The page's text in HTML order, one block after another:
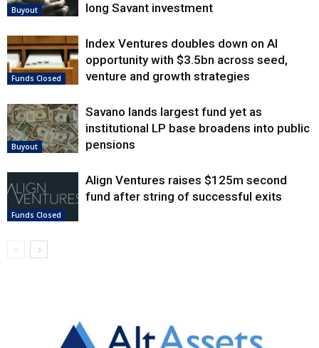
Buyout
long Savant investment
Funds Closed
Index Ventures doubles down on AI
opportunity with $3.5bn across seed,
venture and growth strategies
Buyout
Savano lands largest fund yet as
institutional LP base broadens into public
pensions
Funds Closed
Align Ventures raises $125m second
fund after string of successful exits